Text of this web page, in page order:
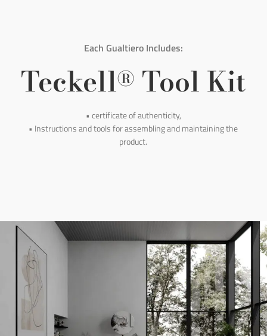
Each Gualtiero Includes:
Teckell® Tool Kit
• certificate of authenticity,
• Instructions and tools for assembling and maintaining the
product.